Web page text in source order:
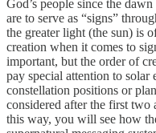
God’s people since the
are to serve as “signs”
the greater light (the sun) is
creation when it comes to
important, but the order of
pay special attention to solar
constellation positions or
considered after the first two
this way, you will see how